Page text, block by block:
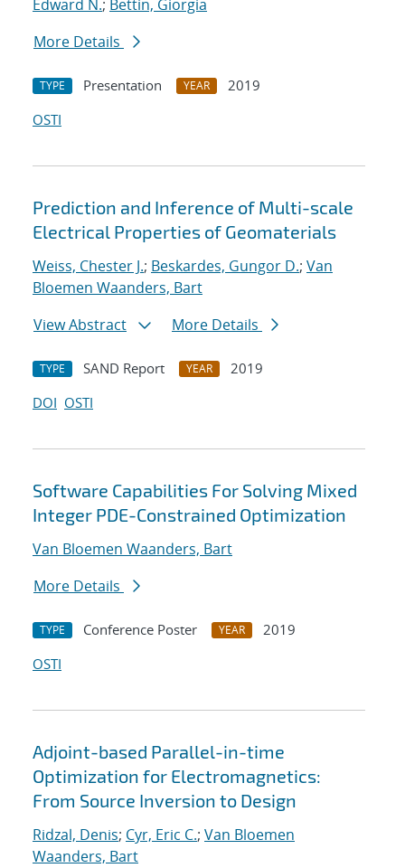
Edward N.; Bettin, Giorgia
More Details
TYPE Presentation YEAR
2019
OSTI
Prediction and Inference of Multi-scale
Electrical Properties of Geomaterials
Weiss, Chester J.; Beskardes, Gungor D.; Van
Bloemen Waanders, Bart
View Abstract
More Details
TYPE SAND Report YEAR
2019
DOI OSTI
Software Capabilities For Solving Mixed
Integer PDE-Constrained Optimization
Van Bloemen Waanders, Bart
More Details
TYPE Conference Poster YEAR
2019
OSTI
Adjoint-based Parallel-in-time
Optimization for Electromagnetics:
From Source Inversion to Design
Ridzal, Denis; Cyr, Eric C.; Van Bloemen
Waanders, Bart